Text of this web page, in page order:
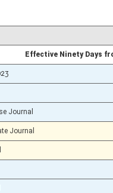
Effective Ninety Days
Journal
Journal